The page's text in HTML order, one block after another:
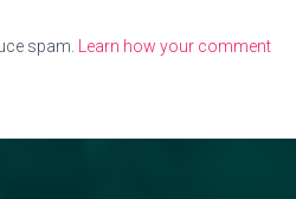
spam.
Learn how your comment